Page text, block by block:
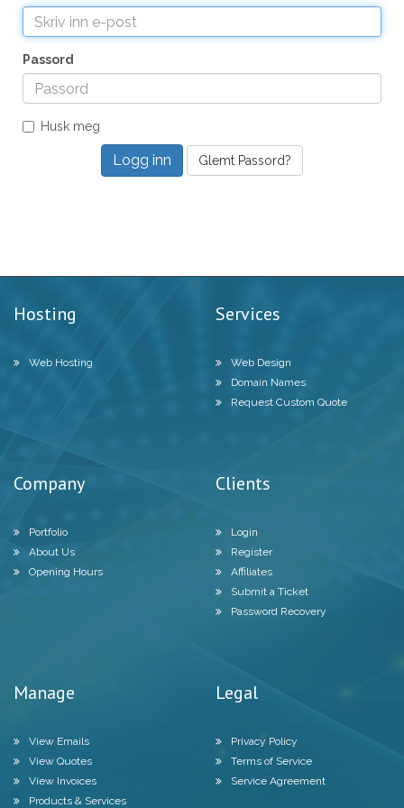
Passord
Husk meg
Glemt Passord?
Hosting
Web Hosting
Services
Web Design
Domain Names
Request Custom Quote
Company
Portfolio
About Us
Opening Hours
Clients
Login
Register
Affiliates
Submit a Ticket
Password Recovery
Manage
View Emails
View Quotes
View Invoices
Products & Services
Legal
Privacy Policy
Terms of Service
Service Agreement